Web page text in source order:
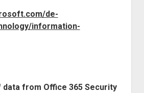
de-
information-
from Office 365 Security